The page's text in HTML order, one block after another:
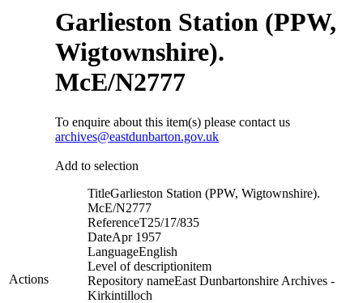
Actions
Garlieston Station (PPW,
Wigtownshire).
McE/N2777
To enquire about this item(s) please contact us
archives@eastdunbarton.gov.uk
Add to selection
TitleGarlieston Station (PPW, Wigtownshire).
McE/N2777
ReferenceT25/17/835
DateApr 1957
LanguageEnglish
Level of descriptionitem
Repository nameEast Dunbartonshire Archives -
Kirkintilloch